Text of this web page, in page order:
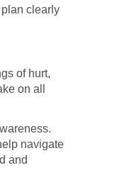
clearly
of hurt,
on all
navigate
and